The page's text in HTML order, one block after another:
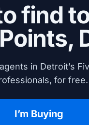
find
in Detroit’s
for free.
I’m Buying